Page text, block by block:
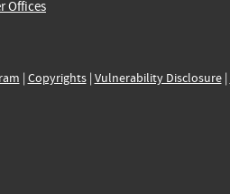
Offices
| Copyrights| Vulnerability Disclosure|